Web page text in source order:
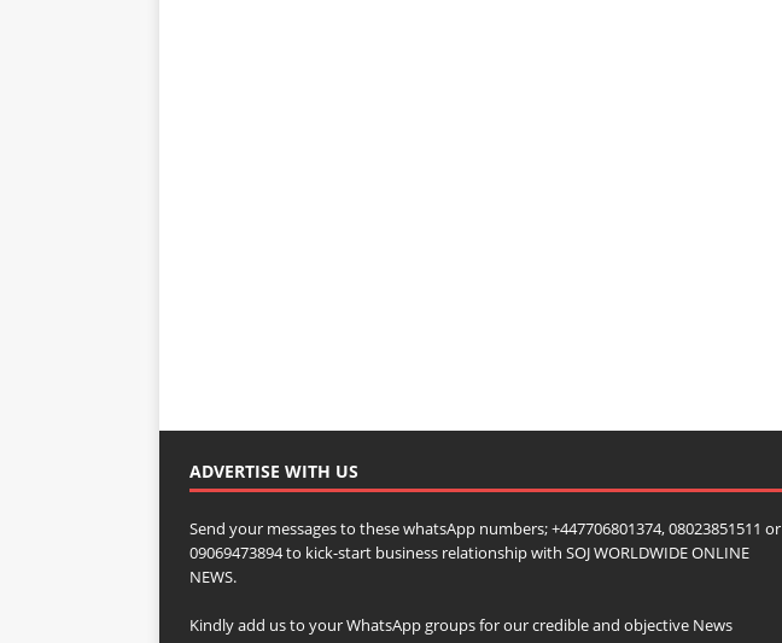
ADVERTISE WITH US
Send your messages to these whatsApp numbers; +447706801374, 08023851511 or
09069473894 to kick-start business relationship with SOJ WORLDWIDE ONLINE
NEWS.
Kindly add us to your WhatsApp groups for our credible and objective News